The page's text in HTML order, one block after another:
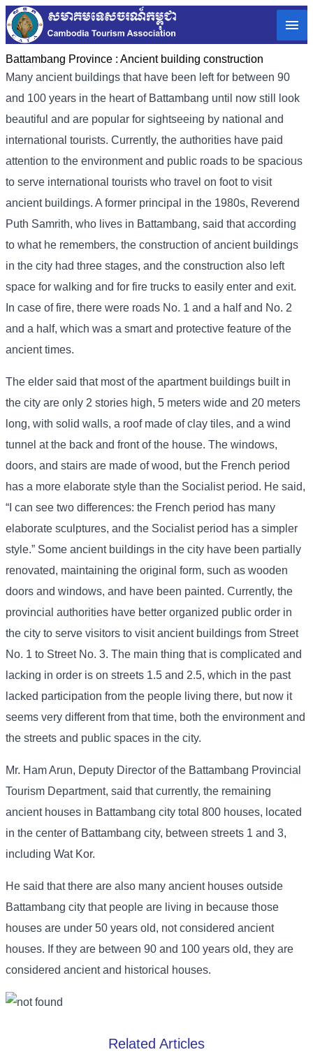
Battambang Province : Ancient building construction
Many ancient buildings that have been left for between 90
and 100 years in the heart of Battambang until now still look
beautiful and are popular for sightseeing by national and
international tourists. Currently, the authorities have paid
attention to the environment and public roads to be spacious
to serve international tourists who travel on foot to visit
ancient buildings. A former principal in the 1980s, Reverend
Puth Samrith, who lives in Battambang, said that according
to what he remembers, the construction of ancient buildings
in the city had three stages, and the construction also left
space for walking and for fire trucks to easily enter and exit.
In case of fire, there were roads No. 1 and a half and No. 2
and a half, which was a smart and protective feature of the
ancient times.
The elder said that most of the apartment buildings built in
the city are only 2 stories high, 5 meters wide and 20 meters
long, with solid walls, a roof made of clay tiles, and a wind
tunnel at the back and front of the house. The windows,
doors, and stairs are made of wood, but the French period
has a more elaborate style than the Socialist period. He said,
“I can see two differences: the French period has many
elaborate sculptures, and the Socialist period has a simpler
style.” Some ancient buildings in the city have been partially
renovated, maintaining the original form, such as wooden
doors and windows, and have been painted. Currently, the
provincial authorities have better organized public order in
the city to serve visitors to visit ancient buildings from Street
No. 1 to Street No. 3. The main thing that is complicated and
lacking in order is on streets 1.5 and 2.5, which in the past
lacked participation from the people living there, but now it
seems very different from that time, both the environment and
the streets and public spaces in the city.
Mr. Ham Arun, Deputy Director of the Battambang Provincial
Tourism Department, said that currently, the remaining
ancient houses in Battambang city total 800 houses, located
in the center of Battambang city, between streets 1 and 3,
including Wat Kor.
He said that there are also many ancient houses outside
Battambang city that people are living in because those
houses are under 50 years old, not considered ancient
houses. If they are between 90 and 100 years old, they are
considered ancient and historical houses.
Related Articles